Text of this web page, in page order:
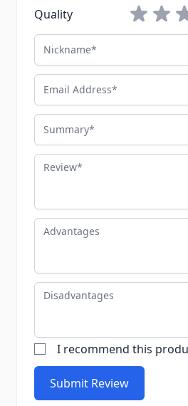
Quality
1 star2 stars
3
Nickname
Email Address
Summary
Review
Advantages
Disadvantages
I recommend this
Submit Review